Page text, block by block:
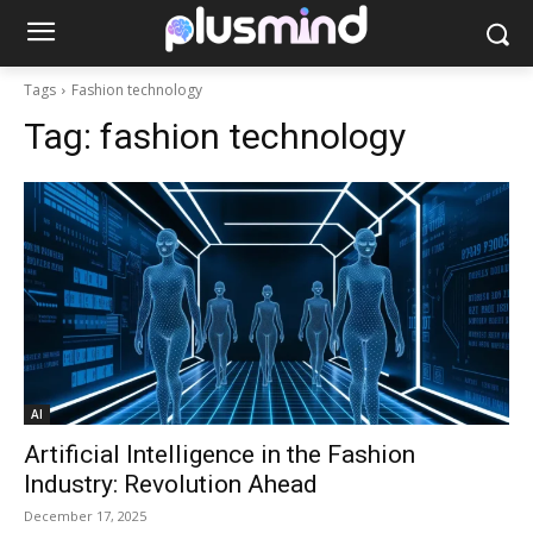
Tags Fashion technology
Tag: fashion technology
AI
Artificial Intelligence in the Fashion
Industry: Revolution Ahead
December 17, 2025